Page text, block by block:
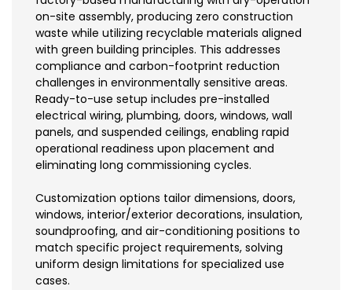
on-site assembly, producing zero construction
waste while utilizing recyclable materials aligned
with green building principles. This addresses
compliance and carbon-footprint reduction
challenges in environmentally sensitive areas.
Ready-to-use setup includes pre-installed
electrical wiring, plumbing, doors, windows, wall
panels, and suspended ceilings, enabling rapid
operational readiness upon placement and
eliminating long commissioning cycles.
Customization options tailor dimensions, doors,
windows, interior/exterior decorations, insulation,
soundproofing, and air-conditioning positions to
match specific project requirements, solving
uniform design limitations for specialized use
cases.